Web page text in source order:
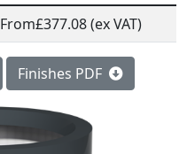
From£377.08 (ex VAT)
Finishes PDF